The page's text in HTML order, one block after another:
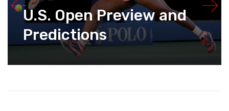
U.S. Open Preview and
Predictions